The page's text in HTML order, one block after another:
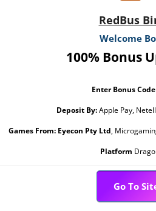
RedBus
Welcome
100% Bonus
Enter Bonus Code
Deposit By:Apple Pay,
Games From: Eyecon Pty Ltd,
Platform
Go To